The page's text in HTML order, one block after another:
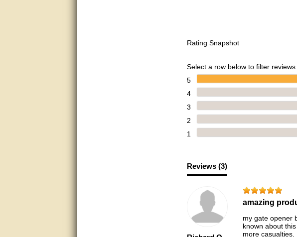
Rating Snapshot
Select a row below to filter reviews
5
4
3
2
1
Reviews (3)
amazing
my gate opener
known about
more casualties.